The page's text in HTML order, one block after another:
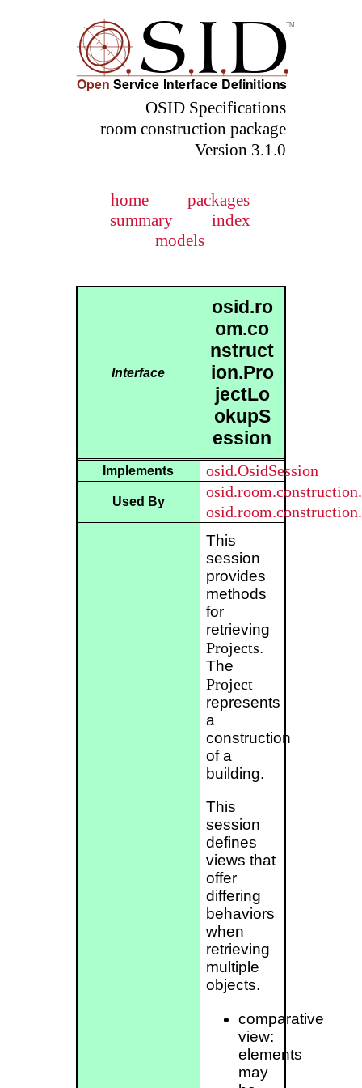
OSID Specifications
room construction package
Version 3.1.0
home
packages
summary
index
models
Interface
osid.ro
om.co
nstruct
ion.Pro
jectLo
okupS
ession
Implements osid.OsidSession
Used By
This
session
provides
methods
for
retrieving
Projects.
The
Project
represents
a
construction
of a
building.
This
session
defines
views that
offer
differing
behaviors
when
retrieving
multiple
objects.
comparative
view:
elements
may